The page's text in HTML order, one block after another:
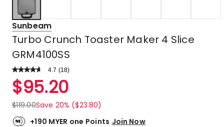
Sunbeam
Turbo Crunch Toaster Maker 4 Slice
GRM4100SS
4.7 Read
Review.
Same
link.
(18)
Rated
4.7
out
of
5
$95.20
$119.00Save 20% ($23.80)
+190 MYER one Points Join Now